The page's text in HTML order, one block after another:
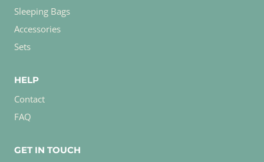
Sleeping Bags
Accessories
Sets
HELP
Contact
FAQ
GET IN TOUCH